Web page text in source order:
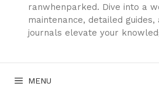
ranwhenparked. Dive into a
maintenance, detailed
journals elevate your
MENU